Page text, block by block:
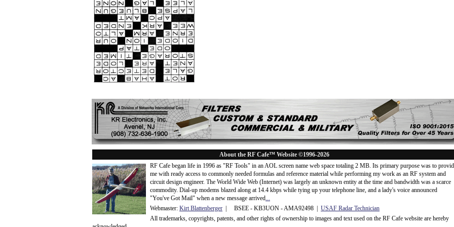
About the RF Cafe™ Website ©1996-2026
RF Cafe began life in 1996 as "RF Tools" in an AOL screen name web space totaling 2 MB. Its primary purpose was to
me with ready access to commonly needed formulas and reference material while performing my work as an RF system and
circuit design engineer. The World Wide Web (Internet) was largely an unknown entity at the time and bandwidth was a scarce
commodity. Dial-up modems blazed along at 14.4 kbps while tying up your telephone line, and a lady's voice announced
"You've Got Mail" when a new message arrived...
Webmaster: Kirt Blattenberger | BSEE - KB3UON - AMA92498 | USAF Radar Technician
All trademarks, copyrights, patents, and other rights of ownership to images and text used on the RF Cafe website are hereby